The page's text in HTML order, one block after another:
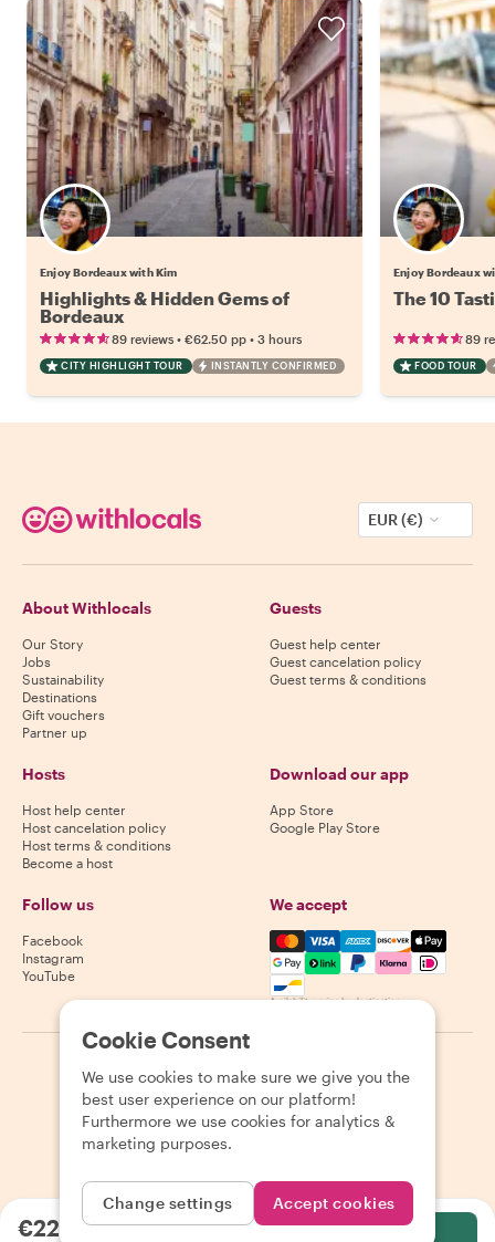
Enjoy Bordeaux with Kim
Highlights & Hidden Gems of
Bordeaux
89 reviews • €62.50 pp • 3 hours
CITY HIGHLIGHT TOUR INSTANTLY CONFIRMED
Enjoy Bordeaux
The 10
89
FOOD TOUR
€220.59per person
EUR (€)
About Withlocals
Our Story
Jobs
Sustainability
Destinations
Gift vouchers
Partner up
Guests
Guest help center
Guest cancelation policy
Guest terms & conditions
Hosts
Host help center
Host cancelation policy
Host terms & conditions
Become a host
Download our app
App Store
Google Play Store
Follow us
Facebook
Instagram
YouTube
We accept
Mastercard, Visa, Amex,
Availability varies by destination
2026 Withlocals.com Privacy Policy Cookies Sitemap
Cookie Consent
We use cookies to make sure we give you the
best user experience on our platform!
Furthermore we use cookies for analytics &
marketing purposes.
Change settings Accept cookies